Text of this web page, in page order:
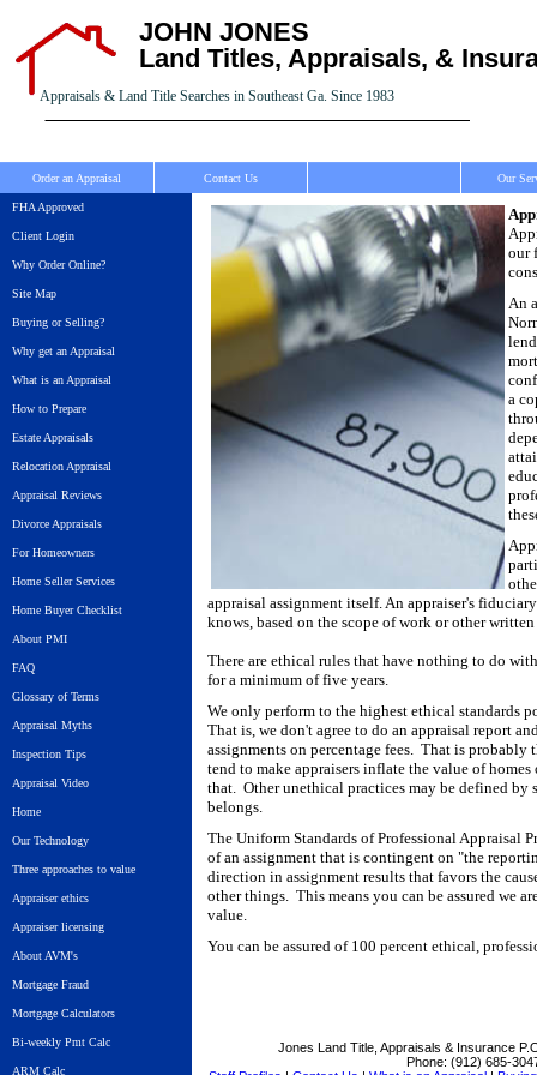
JOHN JONES
Land Titles, Appraisals, &
Appraisals & Land Title Searches in Southeast Ga. Since 1983
Order an Appraisal Contact Us Our
FHA Approved
Client Login
Why Order Online?
Site Map
Buying or Selling?
Why get an Appraisal
What is an Appraisal
How to Prepare
Estate Appraisals
Relocation Appraisal
Appraisal Reviews
Divorce Appraisals
For Homeowners
Home Seller Services
Home Buyer Checklist
About PMI
FAQ
Glossary of Terms
Appraisal Myths
Inspection Tips
Appraisal Video
Home
Our Technology
Three approaches to value
Appraiser ethics
Appraiser licensing
About AVM's
Mortgage Fraud
Mortgage Calculators
Bi-weekly Pmt Calc
ARM Calc
our
An
a
appraisal assignment itself. An appraiser's
knows, based on the scope of work or other
There are ethical rules that have nothing to do
for a minimum of five years.
We only perform to the highest ethical standards
That is, we don't agree to do an appraisal report
assignments on percentage fees. That is probably
tend to make appraisers inflate the value of
that. Other unethical practices may be defined by
belongs.
The Uniform Standards of Professional Appraisal
of an assignment that is contingent on "the
direction in assignment results that favors the
other things. This means you can be assured we
value.
You can be assured of 100 percent ethical,
Jones Land Title, Appraisals & Insurance
Phone: (912) 685-